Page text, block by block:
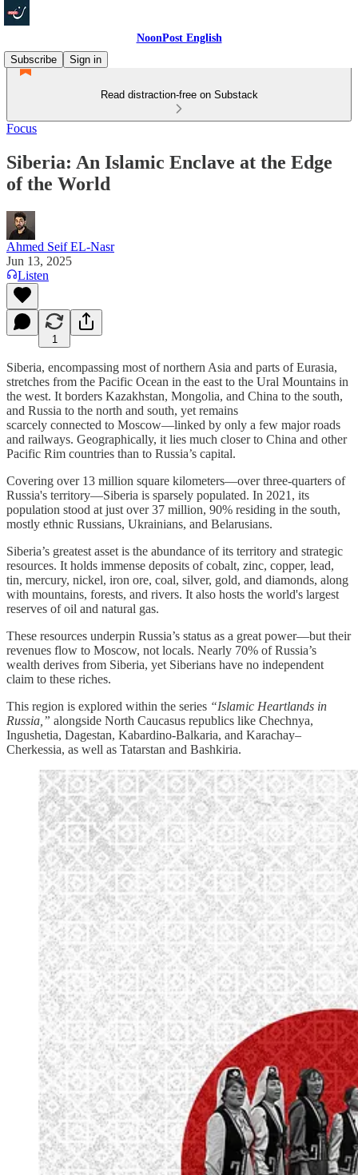
NoonPost English
Subscribe
Sign in
Read distraction-free on Substack
Focus
Siberia: An Islamic Enclave at the Edge
of the World
Ahmed Seif EL-Nasr
Jun 13, 2025
Listen
1
Siberia, encompassing most of northern Asia and parts of Eurasia,
stretches from the Pacific Ocean in the east to the Ural Mountains in
the west. It borders Kazakhstan, Mongolia, and China to the south,
and Russia to the north and south, yet remains
scarcely connected to Moscow—linked by only a few major roads
and railways. Geographically, it lies much closer to China and other
Pacific Rim countries than to Russia’s capital.
Covering over 13 million square kilometers—over three-quarters of
Russia's territory—Siberia is sparsely populated. In 2021, its
population stood at just over 37 million, 90% residing in the south,
mostly ethnic Russians, Ukrainians, and Belarusians.
Siberia’s greatest asset is the abundance of its territory and strategic
resources. It holds immense deposits of cobalt, zinc, copper, lead,
tin, mercury, nickel, iron ore, coal, silver, gold, and diamonds, along
with mountains, forests, and rivers. It also hosts the world's largest
reserves of oil and natural gas.
These resources underpin Russia’s status as a great power—but their
revenues flow to Moscow, not locals. Nearly 70% of Russia’s
wealth derives from Siberia, yet Siberians have no independent
claim to these riches.
This region is explored within the series “Islamic Heartlands in
Russia,” alongside North Caucasus republics like Chechnya,
Ingushetia, Dagestan, Kabardino‑Balkaria, and Karachay–
Cherkessia, as well as Tatarstan and Bashkiria.